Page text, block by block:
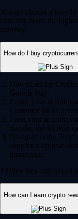
Always choose a
currently holds the
industry.
How do I buy
Download the
Google Play.
Create your account
Customer' (KYC)
Fund your account
transfer, debit/credit
Navigate to the 'Buy'
supported
transaction.
* Other fees and spread
How can I earn crypto